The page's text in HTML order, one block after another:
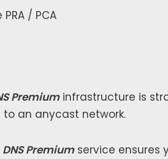
/ PCA
Premiuminfra­struc­ture is
an any­cast net­work.
DNS Premiumser­vice ensures